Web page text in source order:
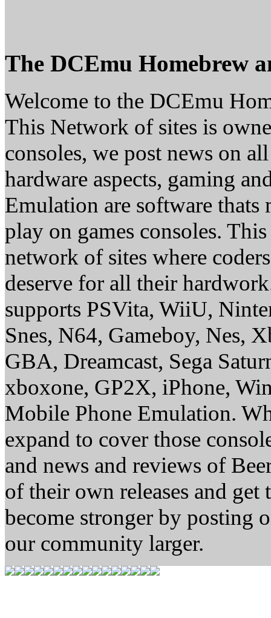
The DCEmu Homebrew
Welcome to the DCEmu
This Network of sites is
consoles, we post news on
hardware aspects, gaming
Emulation are software thats
play on games consoles.
network of sites where
deserve for all their
supports PSVita, WiiU,
Snes, N64, Gameboy, Nes,
GBA, Dreamcast, Sega
xboxone, GP2X, iPhone,
Mobile Phone Emulation.
expand to cover those
and news and reviews of
of their own releases and
become stronger by posting
our community larger.